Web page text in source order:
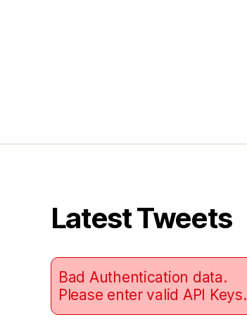
Latest Tweets
Bad Authentication data.
Please enter valid API Keys.